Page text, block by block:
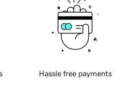
Hassle free payments